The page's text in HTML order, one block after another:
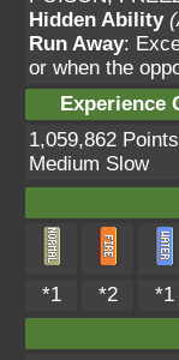
Hidden Ability
Run Away:
or when the
Experience
1,059,862 Points
Medium Slow
*1 *2 *1